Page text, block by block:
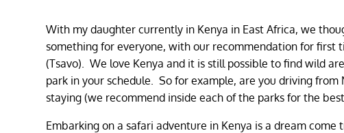
With my daughter currently in Kenya in East Africa, we
something for everyone, with our recommendation for first
(Tsavo). We love Kenya and it is still possible to find wild
park in your schedule. So for example, are you driving
staying (we recommend inside each of the parks for the
Embarking on a safari adventure in Kenya is a dream